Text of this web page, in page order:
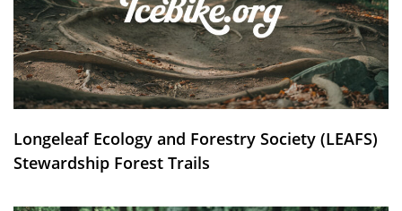
Longeleaf Ecology and Forestry Society (LEAFS)
Stewardship Forest Trails